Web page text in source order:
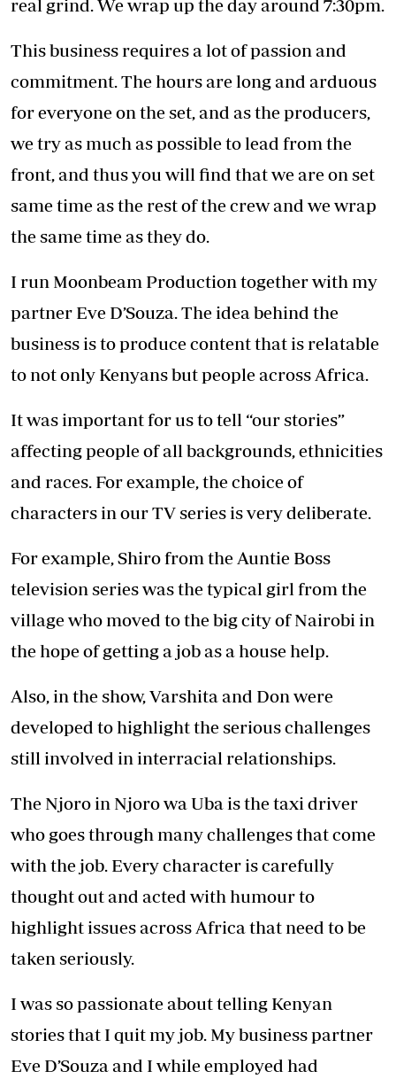
affecting people of all backgrounds, ethnicities
and races. For example, the choice of
characters in our TV series is very deliberate.
For example, Shiro from the Auntie Boss
television series was the typical girl from the
village who moved to the big city of Nairobi in
the hope of getting a job as a house help.
developed to highlight the serious challenges
still involved in interracial relationships.
The Njoro in Njoro wa Uba is the taxi driver
with the job. Every character is carefully
thought out and acted with humour to
highlight issues across Africa that need to be
taken seriously.
I was so passionate about telling Kenyan
stories that I quit my job. My business partner
Eve D’Souza and I while employed had
discussed our frustration over the kind of
content we were watching on television and
that was when the idea to start the business
was bone.
It was scary to leave employment and to go at
it alone, and so it took us both two years to
build up the courage to take that first step and
quit our jobs.
Eve quit in late 2010, and I in January 2011, and
Moonbeam Productions officially kicked off in
January 2011.
So far, we have worked on a variety of shows: